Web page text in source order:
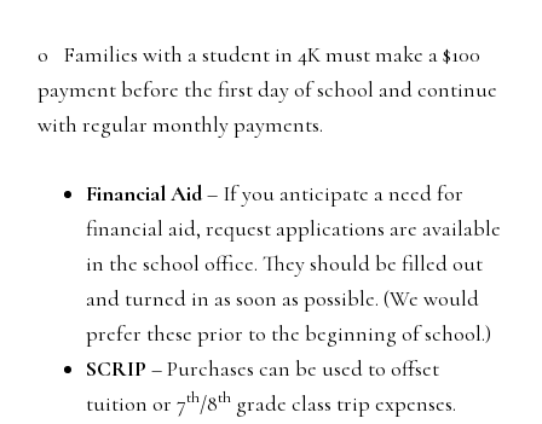
o Families with a student in 4K must make a $100
payment before the first day of school and continue
with regular monthly payments.
Financial Aid– If you anticipate a need for
financial aid, request applications are available
in the school office. They should be filled out
and turned in as soon as possible. (We would
prefer these prior to the beginning of school.)
SCRIP– Purchases can be used to offset
tuition or 7th/8th grade class trip expenses.